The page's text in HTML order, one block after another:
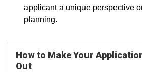
applicant a unique perspective
planning.
How to Make Your
Out